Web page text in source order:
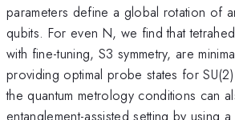
parameters define a global rotation of
qubits. For even N, we find that
with fine-tuning, S3 symmetry, are
providing optimal probe states for
the quantum metrology conditions can
entanglement-assisted setting by using